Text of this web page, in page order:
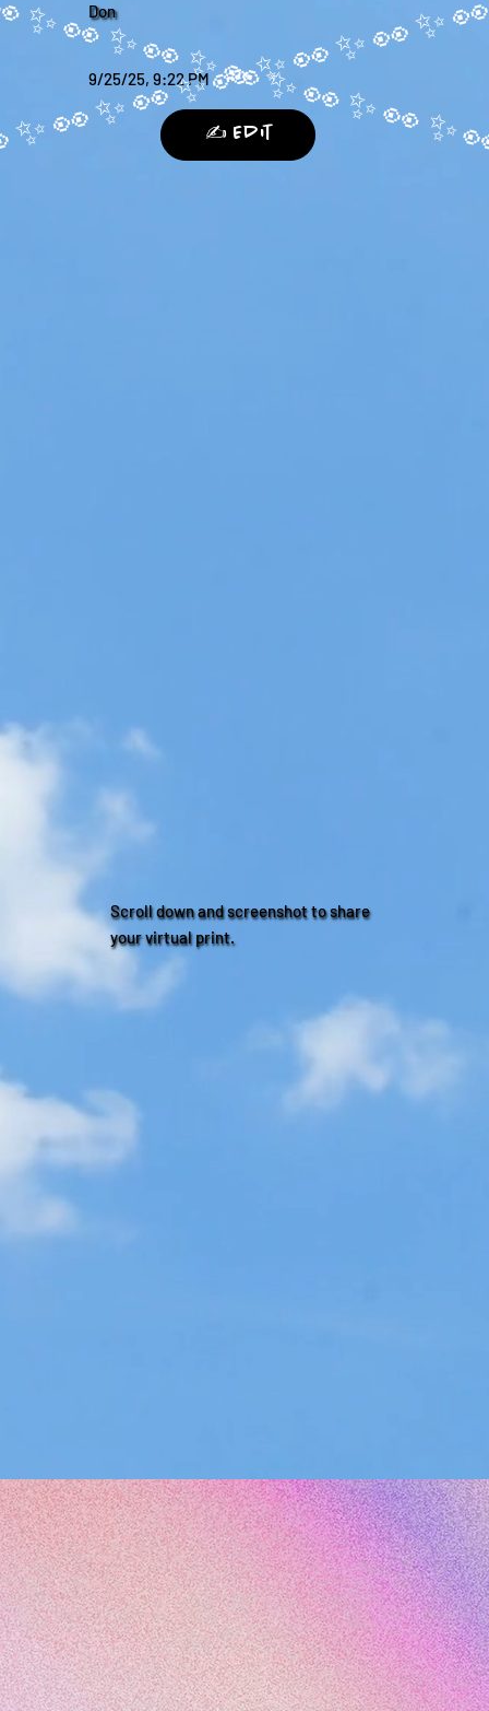
Scroll down and screenshot to share
your virtual print.
Don
9/25/25, 9:22 PM
✍️ Edit